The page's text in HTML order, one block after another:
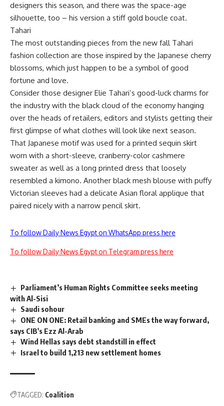
designers this season, and there was the space-age
silhouette, too – his version a stiff gold boucle coat.
Tahari
The most outstanding pieces from the new fall Tahari
fashion collection are those inspired by the Japanese cherry
blossoms, which just happen to be a symbol of good
fortune and love.
Consider those designer Elie Tahari’s good-luck charms for
the industry with the black cloud of the economy hanging
over the heads of retailers, editors and stylists getting their
first glimpse of what clothes will look like next season.
That Japanese motif was used for a printed sequin skirt
worn with a short-sleeve, cranberry-color cashmere
sweater as well as a long printed dress that loosely
resembled a kimono. Another black mesh blouse with puffy
Victorian sleeves had a delicate Asian floral applique that
paired nicely with a narrow pencil skirt.
To follow Daily News Egypt on WhatsApp press here
To follow Daily News Egypt on Telegram press here
Parliament’s Human Rights Committee seeks meeting
with Al-Sisi
Saudi sohour
ONE ON ONE: Retail banking and SMEs the way forward,
says CIB's Ezz Al-Arab
Wind Hellas says debt standstill in effect
Israel to build 1,213 new settlement homes
TAGGED: Coalition